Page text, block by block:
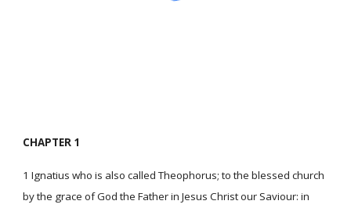
CHAPTER 1
1 Ignatius who is also called Theophorus; to the blessed church
by the grace of God the Father in Jesus Christ our Saviour: in